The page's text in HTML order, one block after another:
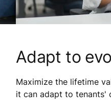
Adapt to
Maximize the lifetime
it can adapt to tenants'